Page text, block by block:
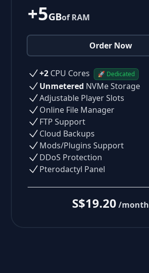
+5GBof RAM
Order Now
+2 CPU Cores 🚀 Dedicated
Unmetered NVMe Storage
Adjustable Player Slots
Online File Manager
FTP Support
Cloud Backups
Mods/Plugins Support
DDoS Protection
Pterodactyl Panel
S$19.20 /month